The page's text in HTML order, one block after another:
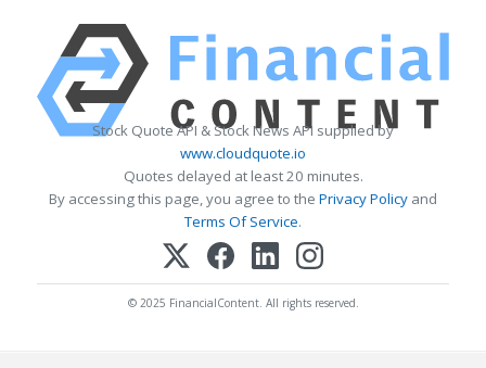
Stock Quote API & Stock News API supplied by
www.cloudquote.io
Quotes delayed at least 20 minutes.
By accessing this page, you agree to the Privacy Policy and
Terms Of Service.
© 2025 FinancialContent. All rights reserved.